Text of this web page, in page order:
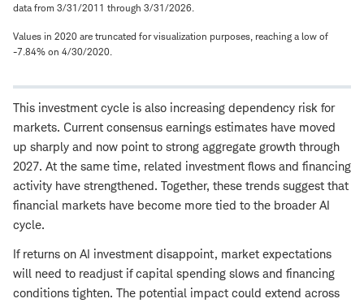
data from 3/31/2011 through 3/31/2026.
Values in 2020 are truncated for visualization purposes, reaching a low of
-7.84% on 4/30/2020.
This investment cycle is also increasing dependency risk for
markets. Current consensus earnings estimates have moved
up sharply and now point to strong aggregate growth through
2027. At the same time, related investment flows and financing
activity have strengthened. Together, these trends suggest that
financial markets have become more tied to the broader AI
cycle.
If returns on AI investment disappoint, market expectations
will need to readjust if capital spending slows and financing
conditions tighten. The potential impact could extend across